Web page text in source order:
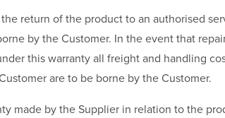
return of the product to an authorised
by the Customer. In the event that
this warranty all freight and handling
are to be borne by the Customer.
made by the Supplier in relation to the